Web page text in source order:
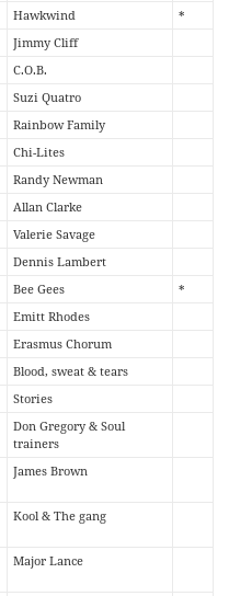
Hawkwind
*
Jimmy Cliff
C.O.B.
Suzi Quatro
Rainbow Family
Chi-Lites
Randy Newman
Allan Clarke
Valerie Savage
Dennis Lambert
Bee Gees
*
Emitt Rhodes
Erasmus Chorum
Blood, sweat & tears
Stories
Don Gregory & Soul
trainers
James Brown
Kool & The gang
Major Lance